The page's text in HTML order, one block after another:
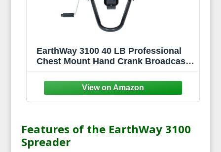
EarthWay 3100 40 LB Professional
Chest Mount Hand Crank Broadcast
Technology, Comfortable &
Adjustable Harness Strap and Rain
Cover
Features of the EarthWay 3100
Spreader